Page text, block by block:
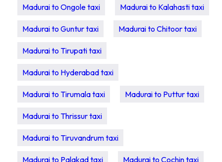
Madurai to Ongole taxi Madurai to Kalahasti taxi
Madurai to Guntur taxi Madurai to Chitoor taxi
Madurai to Tirupati taxi
Madurai to Hyderabad taxi
Madurai to Tirumala taxi Madurai to Puttur taxi
Madurai to Thrissur taxi
Madurai to Tiruvandrum taxi
Madurai to Palakad taxi Madurai to Cochin taxi